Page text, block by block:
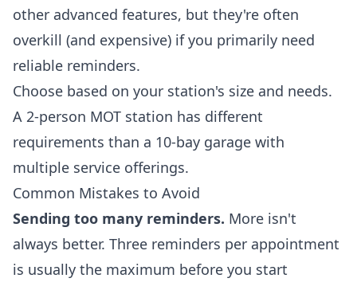
other advanced features, but they're often
overkill (and expensive) if you primarily need
reliable reminders.
Choose based on your station's size and needs.
A 2-person MOT station has different
requirements than a 10-bay garage with
multiple service offerings.
Common Mistakes to Avoid
Sending too many reminders. More isn't
always better. Three reminders per appointment
is usually the maximum before you start